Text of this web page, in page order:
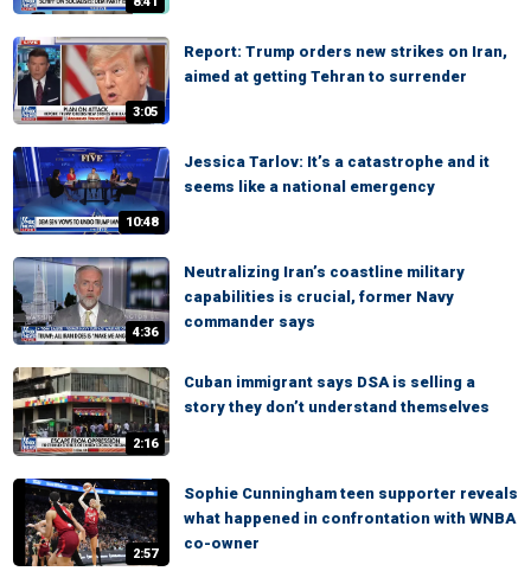
3:05
Report: Trump orders new strikes on Iran,
aimed at getting Tehran to surrender
10:48
Jessica Tarlov: It’s a catastrophe and it
seems like a national emergency
4:36
Neutralizing Iran’s coastline military
capabilities is crucial, former Navy
commander says
2:16
Cuban immigrant says DSA is selling a
story they don’t understand themselves
2:57
Sophie Cunningham teen supporter reveals
what happened in confrontation with WNBA
co-owner